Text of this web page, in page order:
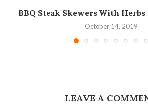
BBQ Steak Skewers With Herbs
October 14, 2019
LEAVE A